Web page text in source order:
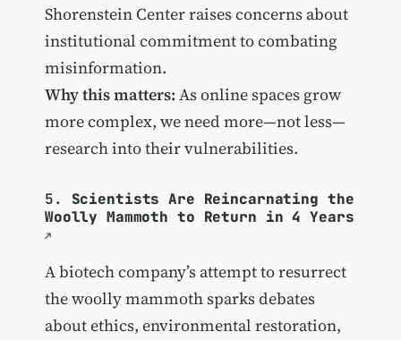
Shorenstein Center raises concerns about
institutional commitment to combating
misinformation.
Why this matters: As online spaces grow
more complex, we need more—not less—
research into their vulnerabilities.
5. Scientists Are Reincarnating the
Woolly Mammoth to Return in 4 Years
A biotech company’s attempt to resurrect
the woolly mammoth sparks debates
about ethics, environmental restoration,